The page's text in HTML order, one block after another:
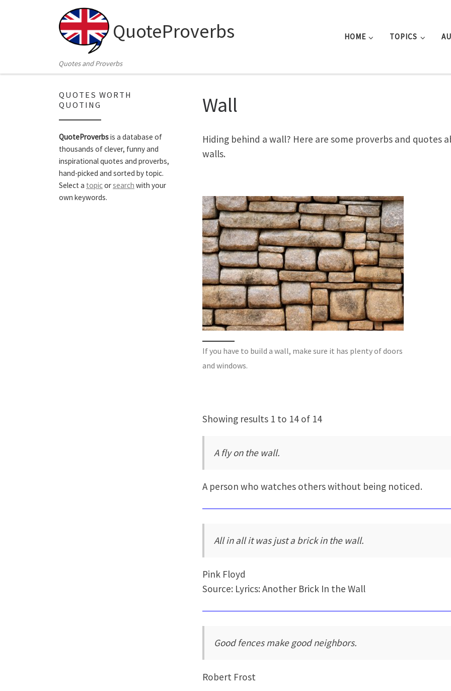
Skip to content
QuoteProverbs
Quotes and Proverbs
HOME TOPICS
Wall
Hiding behind a wall? Here are some proverbs and quotes
walls.
If you have to build a wall, make sure it has plenty of doors
and windows.
Showing results 1 to 14 of 14
A fly on the wall.
A person who watches others without being noticed.
All in all it was just a brick in the wall.
Pink Floyd
Source: Lyrics: Another Brick In the Wall
Good fences make good neighbors.
Robert Frost
QUOTES WORTH
QUOTING
QuoteProverbsis a database of
thousands of clever, funny and
inspirational quotes and proverbs,
hand-picked and sorted by topic.
Select a topicorsearch with your
own keywords.